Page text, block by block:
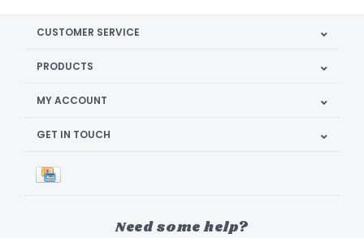
CUSTOMER SERVICE
PRODUCTS
MY ACCOUNT
GET IN TOUCH
Need some help?